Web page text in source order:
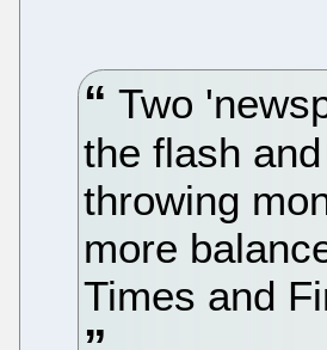
Two
the flash
throwing
more
Times and